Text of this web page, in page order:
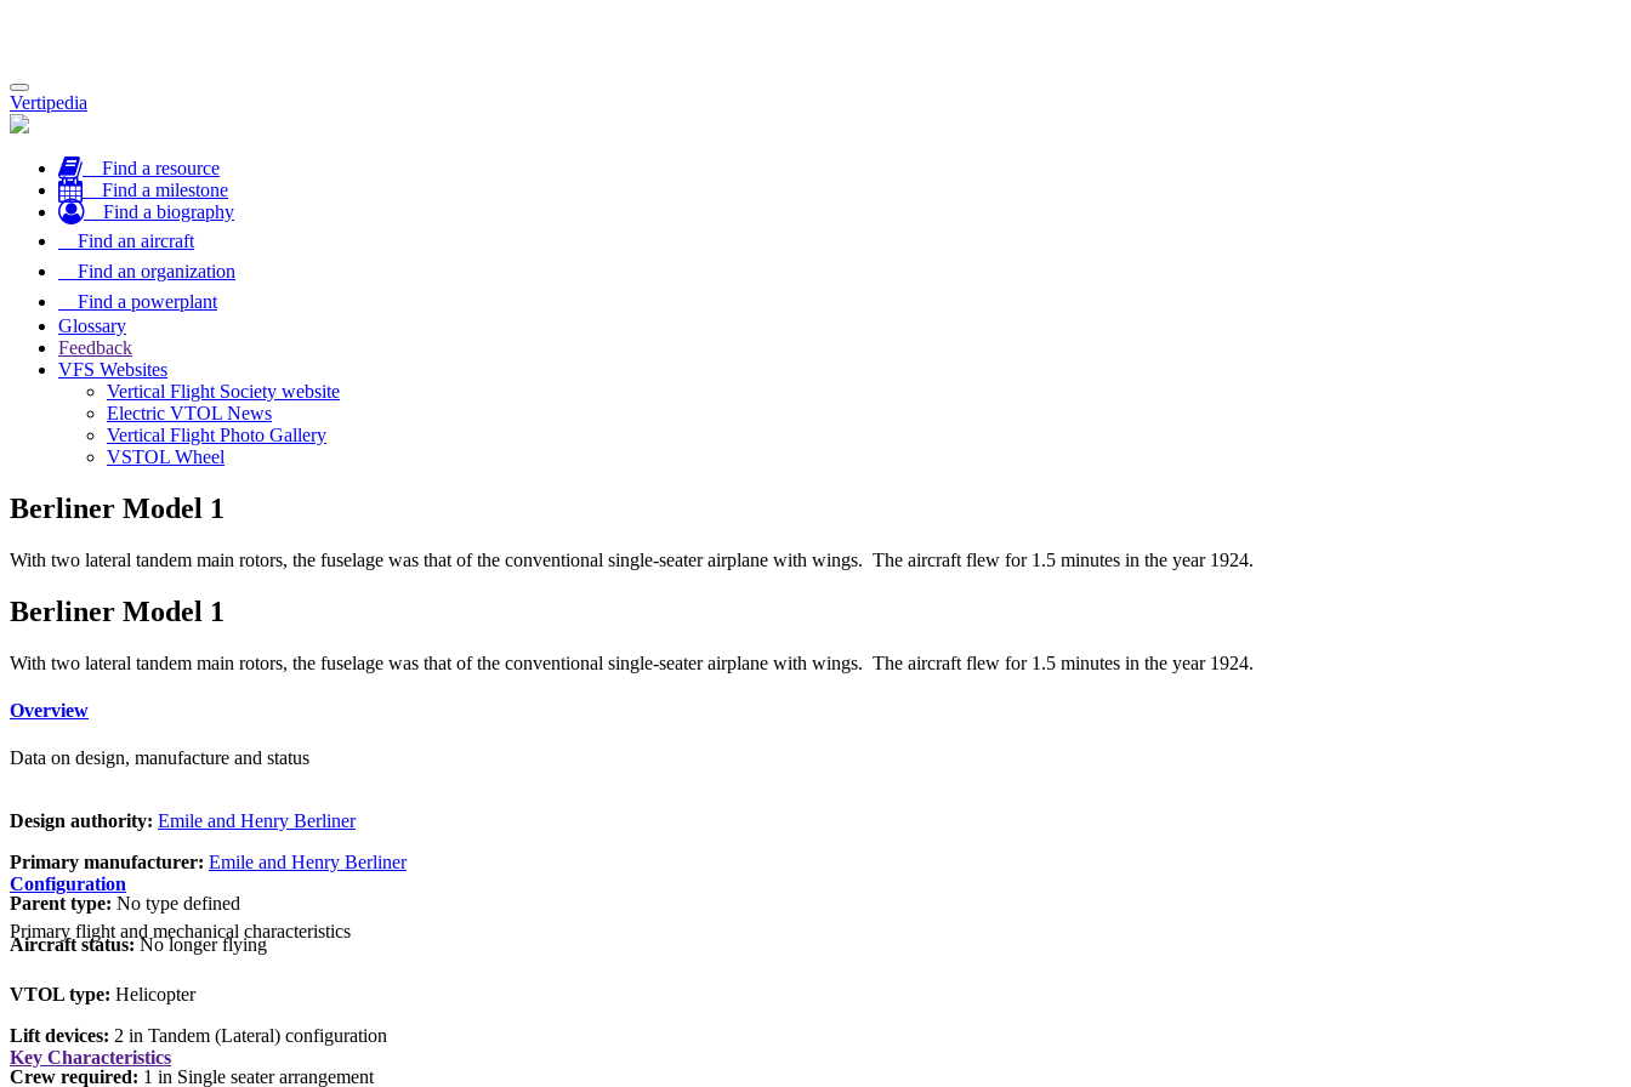
Toggle
navigation
Vertipedia
Find a resource
Find a milestone
Find a biography
Find an aircraft
Find an organization
Find a powerplant
Glossary
Feedback
VFS Websites
Vertical Flight Society website
Electric VTOL News
Vertical Flight Photo Gallery
VSTOL Wheel
Berliner Model 1
With two lateral tandem main rotors, the fuselage was that of the conventional single-seater airplane with wings. The aircraft flew for 1.5 minutes in the year 1924.
Berliner Model 1
With two lateral tandem main rotors, the fuselage was that of the conventional single-seater airplane with wings. The aircraft flew for 1.5 minutes in the year 1924.
Overview
Data on design, manufacture and status
Design authority: Emile and Henry Berliner
Primary manufacturer: Emile and Henry Berliner
Parent type: No type defined
Aircraft status:No longer flying
Configuration
Primary flight and mechanical characteristics
VTOL type: Helicopter
Lift devices: 2 in Tandem (Lateral) configuration
Crew required: 1 in Single seater arrangement
Key Characteristics